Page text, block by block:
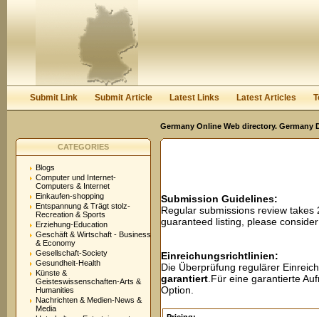
Keep me logged in.
Submit Link Submit Article Latest Links Latest Articles
Germany Online Web directory.
CATEGORIES
Blogs
Computer und Internet-
Computers & Internet
Einkaufen-shopping
Entspannung & Trägt stolz-
Recreation & Sports
Erziehung-Education
Geschäft & Wirtschaft - Business
& Economy
Gesellschaft-Society
Gesundheit-Health
Künste &
Geisteswissenschaften-Arts &
Humanities
Nachrichten & Medien-News &
Media
Submission Guidelines:
Regular submissions review
guaranteed listing, please
Einreichungsrichtlinien:
Die Überprüfung regulärer
garantiert .Für eine garantierte
Option.